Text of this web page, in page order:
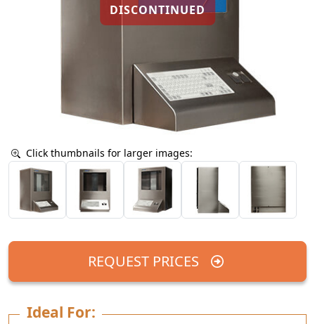
Click thumbnails for larger images:
REQUEST PRICES
Ideal For: